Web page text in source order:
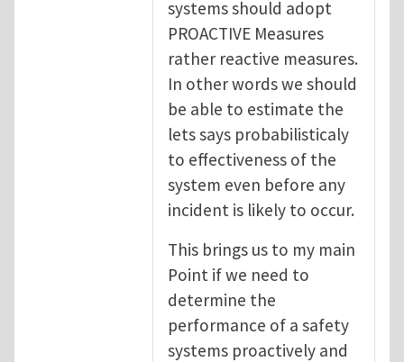
systems should adopt
PROACTIVE Measures
rather reactive measures.
In other words we should
be able to estimate the
lets says probabilisticaly
to effectiveness of the
system even before any
incident is likely to occur.
This brings us to my main
Point if we need to
determine the
performance of a safety
systems proactively and